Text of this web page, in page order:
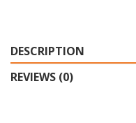
DESCRIPTION
REVIEWS (0)